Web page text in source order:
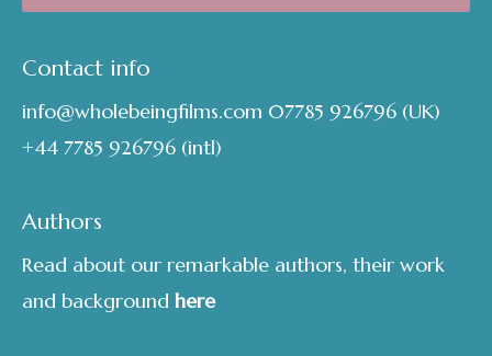
Contact info
info@wholebeingfilms.com 07785 926796 (UK)
+44 7785 926796 (intl)
Authors
Read about our remarkable authors, their work
and background here